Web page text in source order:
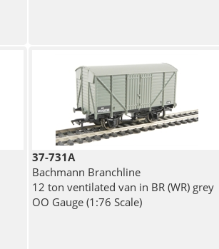
37-731A
Bachmann Branchline
12 ton ventilated van in BR (WR) grey
OO Gauge (1:76 Scale)